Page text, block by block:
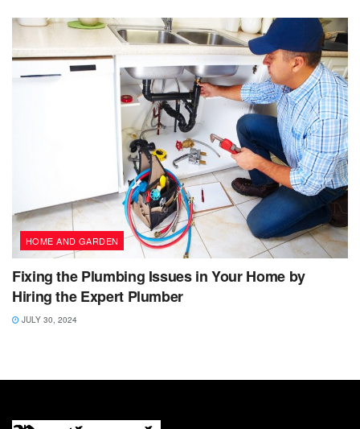
HOME AND GARDEN
Fixing the Plumbing Issues in Your Home by
Hiring the Expert Plumber
JULY 30, 2024